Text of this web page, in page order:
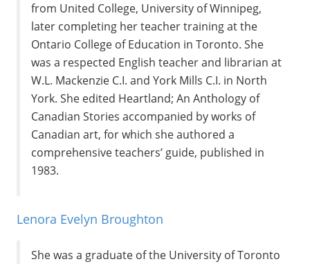
from United College, University of Winnipeg,
later completing her teacher training at the
Ontario College of Education in Toronto. She
was a respected English teacher and librarian at
W.L. Mackenzie C.I. and York Mills C.I. in North
York. She edited Heartland; An Anthology of
Canadian Stories accompanied by works of
Canadian art, for which she authored a
comprehensive teachers’ guide, published in
1983.
Lenora Evelyn Broughton
She was a graduate of the University of Toronto